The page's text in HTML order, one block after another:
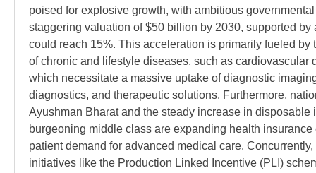
poised for explosive growth, with ambitious
staggering valuation of $50 billion by 2030, supported by
could reach 15%. This acceleration is primarily fueled by
of chronic and lifestyle diseases, such as cardiovascular
which necessitate a massive uptake of diagnostic
diagnostics, and therapeutic solutions. Furthermore,
Ayushman Bharat and the steady increase in disposable
burgeoning middle class are expanding health
patient demand for advanced medical care.
initiatives like the Production Linked Incentive (PLI)